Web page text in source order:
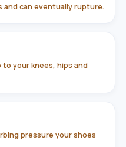
and can eventually rupture.
your knees, hips and
pressure your shoes